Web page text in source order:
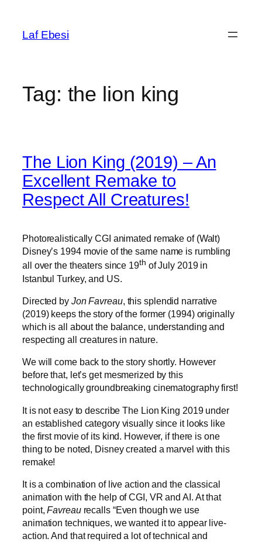
content
Laf Ebesi
Tag: the lion king
The Lion King (2019) – An
Excellent Remake to
Respect All Creatures!
Photorealistically CGI animated remake of (Walt)
Disney’s 1994 movie of the same name is rumbling
all over the theaters since 19th of July 2019 in
Istanbul Turkey, and US.
Directed by Jon Favreau, this splendid narrative
(2019) keeps the story of the former (1994) originally
which is all about the balance, understanding and
respecting all creatures in nature.
We will come back to the story shortly. However
before that, let’s get mesmerized by this
technologically groundbreaking cinematography first!
It is not easy to describe The Lion King 2019 under
an established category visually since it looks like
the first movie of its kind. However, if there is one
thing to be noted, Disney created a marvel with this
remake!
It is a combination of live action and the classical
animation with the help of CGI, VR and AI. At that
point,Favreaurecalls “Even though we use
animation techniques, we wanted it to appear live-
action. And that required a lot of technical and